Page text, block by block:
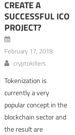
CREATE A
SUCCESSFUL ICO
PROJECT?
February 17, 2018
cryptokillers
Tokenization is
currently a very
popular concept in the
blockchain sector and
the result are